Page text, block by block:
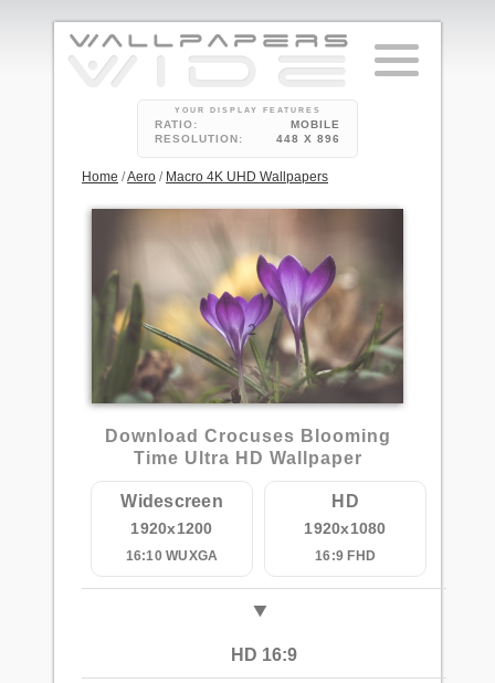
YOUR DISPLAY FEATURES
RATIO:
MOBILE
RESOLUTION:
448 X 896
Home /Aero / Macro 4K UHD Wallpapers
2
Download Crocuses Blooming
Time Ultra HD Wallpaper
Widescreen
1920x1200
16:10 WUXGA
HD
1920x1080
16:9 FHD
HD 16:9